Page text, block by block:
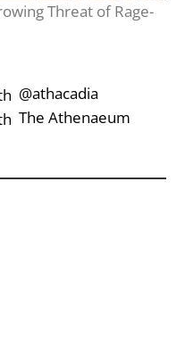
Threat of Rage-
‎‎‏‏‎ ‎‏‏‎‎@athacadia
‎‎‏‏‎ ‎‏‏‎‎‏‎The Athenaeum